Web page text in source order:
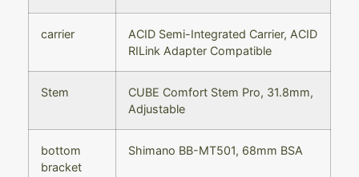
carrier
ACID Semi-Integrated Carrier, ACID
RILink Adapter Compatible
Stem
CUBE Comfort Stem Pro, 31.8mm,
Adjustable
bottom
bracket
Shimano BB-MT501, 68mm BSA